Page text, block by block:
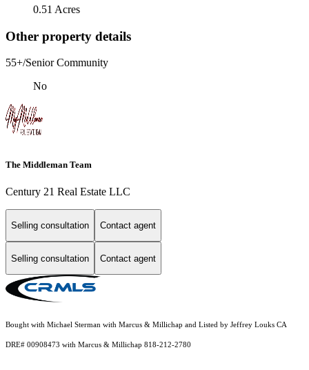
0.51 Acres
Other property details
55+/Senior Community
No
The Middleman Team
Century 21 Real Estate LLC
Selling consultation Contact agent
Selling consultation Contact agent
Bought with Michael Sterman with Marcus & Millichap and Listed by Jeffrey Louks CA
DRE# 00908473 with Marcus & Millichap 818-212-2780